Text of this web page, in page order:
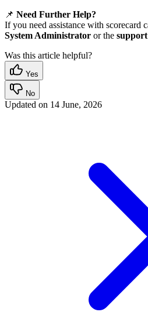
📌 Need Further Help?
If you need assistance with scorecard
System Administrator or the
Was this article helpful?
Yes
No
Updated on 14 June, 2026